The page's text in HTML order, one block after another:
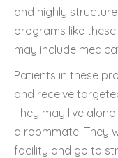
and highly
programs like
may include
Patients in these
and receive
They may live
a roommate. They
facility and go to